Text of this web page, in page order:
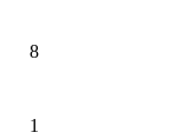
8
1